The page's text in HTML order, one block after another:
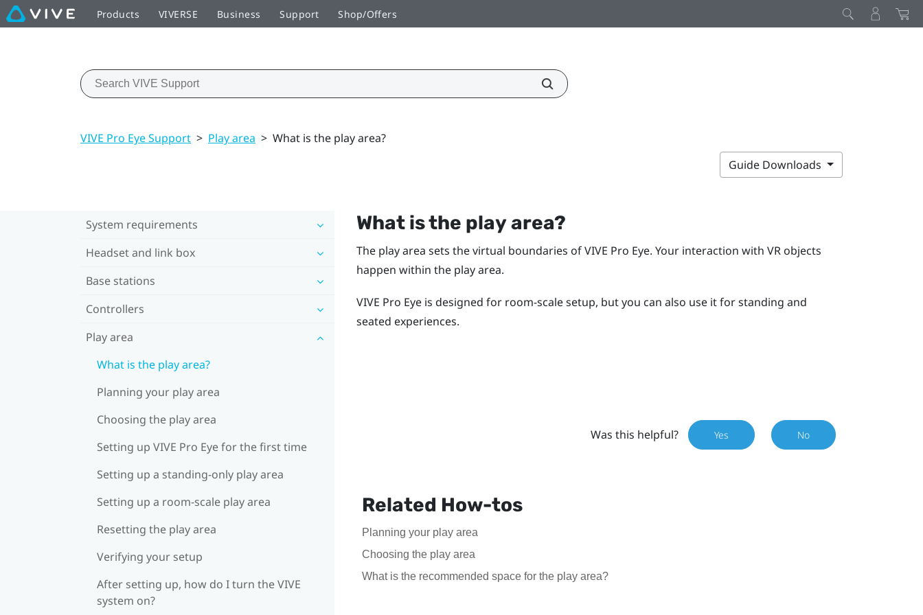
Products VIVERSE Business Support Shop/Offers
VIVE Pro Eye Support > Play area > What is the play area?
Guide Downloads
System requirements
Headset and link box
Base stations
Controllers
Play area
What is the play area?
Planning your play area
Choosing the play area
Setting up VIVE Pro Eye for the first time
Setting up a standing-only play area
Setting up a room-scale play area
Resetting the play area
Verifying your setup
After setting up, how do I turn the VIVE
system on?
What is the play area?
The play area sets the virtual boundaries ofVIVE Pro Eye. Your interaction with VR objects
happen within the play area.
VIVE Pro Eyeis designed for room-scale setup, but you can also use it for standing and
seated experiences.
Was this helpful? Yes No
Related How-tos
Planning your play area
Choosing the play area
What is the recommended space for the play area?